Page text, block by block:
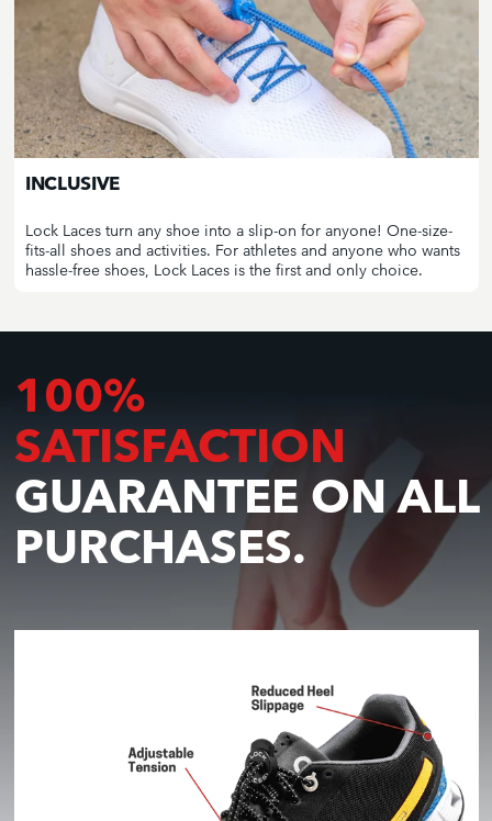
INCLUSIVE
Lock Laces turn any shoe into a slip-on for anyone! One-size-
fits-all shoes and activities. For athletes and anyone who wants
hassle-free shoes, Lock Laces is the first and only choice.
100%
SATISFACTION
GUARANTEE ON ALL
PURCHASES.